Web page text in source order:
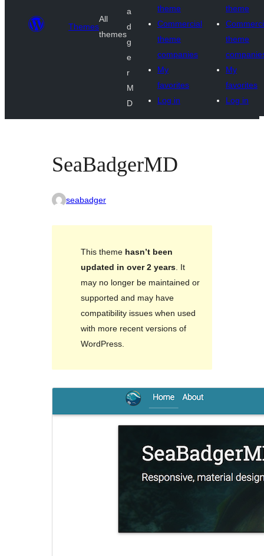
Themes
All
themes
a
d
g
e
r
M
D
theme
Commercial
theme
companies
My
favorites
Log in
theme
theme
My
favorites
Log in
SeaBadgerMD
seabadger
This theme hasn’t been
updated in over 2 years. It
may no longer be maintained or
supported and may have
compatibility issues when used
with more recent versions of
WordPress.